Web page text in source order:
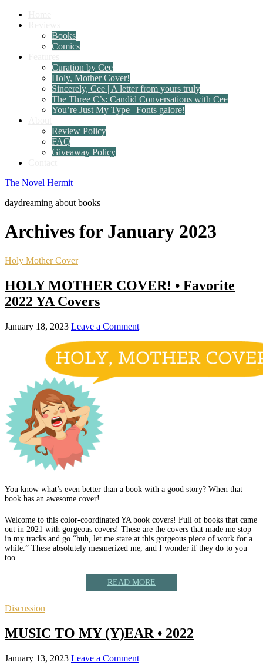
Books
Comics
Curation by Cee
Holy, Mother Cover!
Sincerely, Cee | A letter from yours truly
The Three C’s: Candid Conversations with Cee
You’re Just My Type | Fonts galore!
Review Policy
FAQ
Giveaway Policy
The Novel Hermit
daydreaming about books
Archives for January 2023
Holy Mother Cover
HOLY MOTHER COVER! • Favorite
2022 YA Covers
January 18, 2023 Leave a Comment
You know what’s even better than a book with a good story? When that
book has an awesome cover!
Welcome to this color-coordinated YA book covers! Full of books that came
out in 2021 with gorgeous covers! These are the covers that made me stop
in my tracks and go “huh, let me stare at this gorgeous piece of work for a
while.” These absolutely mesmerized me, and I wonder if they do to you
too.
READ MORE
Discussion
MUSIC TO MY (Y)EAR • 2022
January 13, 2023 Leave a Comment